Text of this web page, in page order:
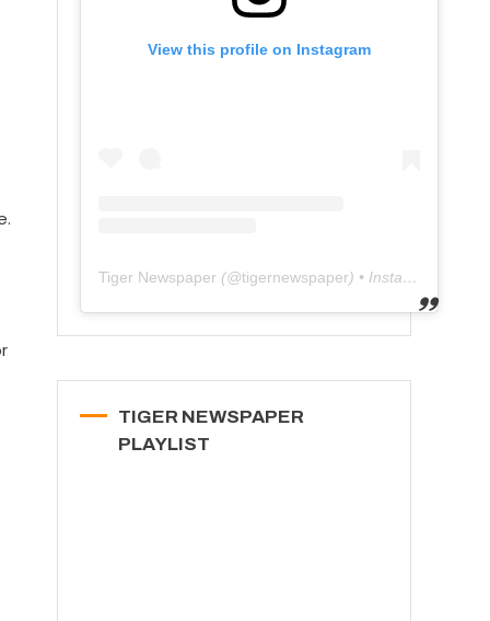
View this profile on Instagram
Tiger Newspaper (@tigernewspaper) • Instagram photos and videos
TIGER NEWSPAPER
PLAYLIST